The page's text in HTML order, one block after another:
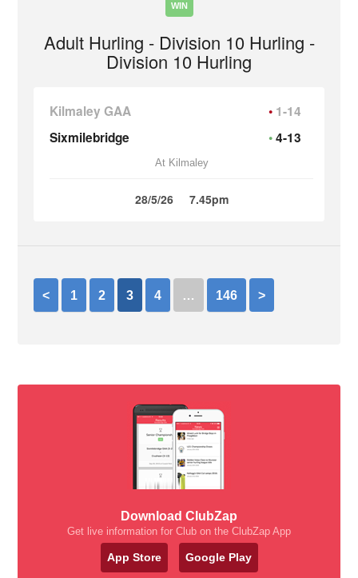
WIN
Adult Hurling - Division 10 Hurling -
Division 10 Hurling
Kilmaley GAA
1-14
Sixmilebridge
4-13
At Kilmaley
28/5/26 7.45pm
< 1 2 3 4 … 146 >
Download ClubZap
Get live information for Club on the ClubZap App
App Store Google Play